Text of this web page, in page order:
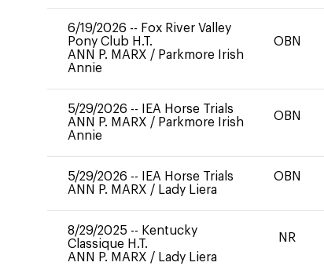
6/19/2026 -- Fox River Valley
Pony Club H.T.
ANN P. MARX / Parkmore Irish
Annie
OBN
5/29/2026 --
IEA Horse Trials
ANN P. MARX / Parkmore Irish
Annie
OBN
5/29/2026 --
IEA Horse Trials
ANN P. MARX / Lady Liera
OBN
8/29/2025 -- Kentucky
Classique H.T.
ANN P. MARX / Lady Liera
NR